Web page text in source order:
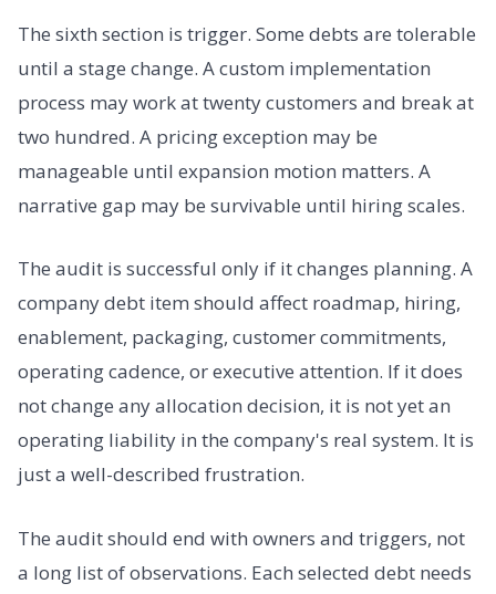
The sixth section is trigger. Some debts are tolerable
until a stage change. A custom implementation
process may work at twenty customers and break at
two hundred. A pricing exception may be
manageable until expansion motion matters. A
narrative gap may be survivable until hiring scales.
The audit is successful only if it changes planning. A
company debt item should affect roadmap, hiring,
enablement, packaging, customer commitments,
operating cadence, or executive attention. If it does
not change any allocation decision, it is not yet an
operating liability in the company's real system. It is
just a well-described frustration.
The audit should end with owners and triggers, not
a long list of observations. Each selected debt needs